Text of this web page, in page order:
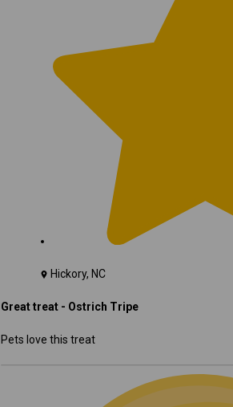
Hickory, NC
Great treat - Ostrich Tripe
Pets love this treat